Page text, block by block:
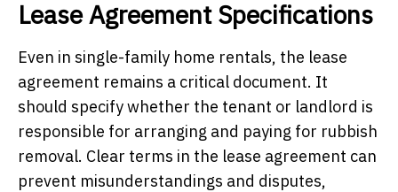
Lease Agreement Specifications
Even in single-family home rentals, the lease
agreement remains a critical document. It
should specify whether the tenant or landlord is
responsible for arranging and paying for rubbish
removal. Clear terms in the lease agreement can
prevent misunderstandings and disputes,